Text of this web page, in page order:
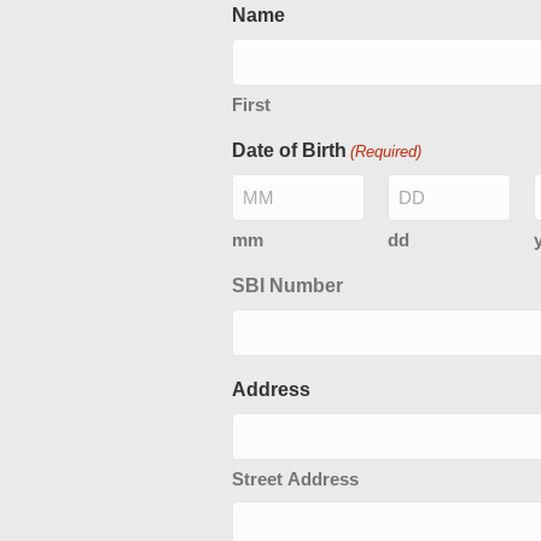
Name
First
Date of Birth (Required)
mm dd
SBI Number
Address
Street Address